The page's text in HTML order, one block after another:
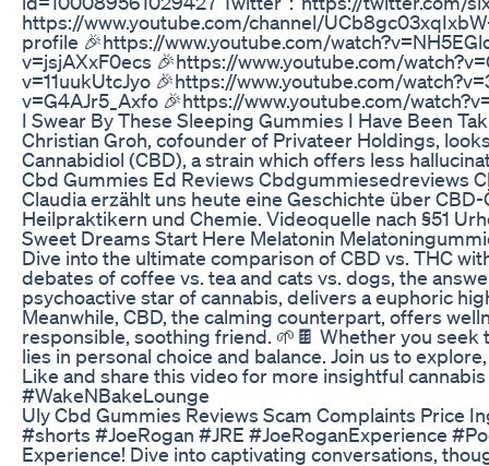
https://www.youtube.com/channel/
profile 🎉https://www.youtube.com/
v=jsjAXxF0ecs 🎉https://www.youtube.com/
v=11uukUtcJyo 🎉https://www.youtube.com/
v=G4AJr5_Axfo 🎉https://www.youtube.com/
I Swear By These Sleeping Gummies I Have Been
Christian Groh, cofounder of Privateer Holdings,
Cannabidiol (CBD), a strain which offers less
Cbd Gummies Ed Reviews Cbdgummiesedreviews
Claudia erzählt uns heute eine Geschichte über
Heilpraktikern und Chemie. Videoquelle nach §51
Sweet Dreams Start Here Melatonin
Dive into the ultimate comparison of CBD vs. THC
debates of coffee vs. tea and cats vs. dogs, the
psychoactive star of cannabis, delivers a euphoric
Meanwhile, CBD, the calming counterpart, offers
responsible, soothing friend. 🌱🍫 Whether you
lies in personal choice and balance. Join us to
Like and share this video for more insightful
#WakeNBakeLounge
Uly Cbd Gummies Reviews Scam Complaints Price
#shorts #JoeRogan #JRE #JoeRoganExperience
Experience! Dive into captivating conversations,